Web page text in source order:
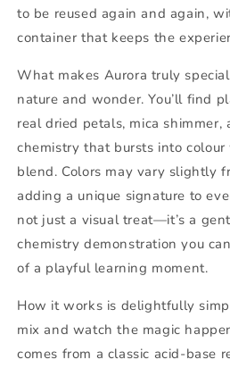
to be reused again and again,
container that keeps the
What makes Aurora truly
nature and wonder. You’ll find
real dried petals, mica shimmer,
chemistry that bursts into
blend. Colors may vary slightly
adding a unique signature to
not just a visual treat—it’s a
chemistry demonstration you
of a playful learning moment.
How it works is delightfully
mix and watch the magic
comes from a classic acid-base